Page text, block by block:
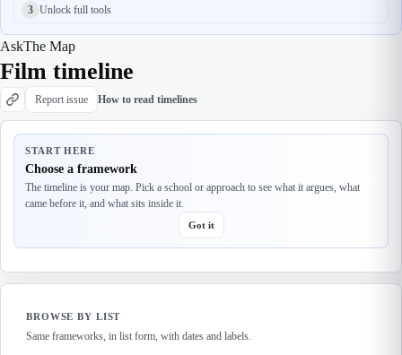
3 Unlock full tools
AskThe Map
Film timeline
Report issue How to read timelines
START HERE
Choose a framework
The timeline is your map. Pick a school or approach to see what it argues, what
came before it, and what sits inside it.
Got it
BROWSE BY LIST
Same frameworks, in list form, with dates and labels.